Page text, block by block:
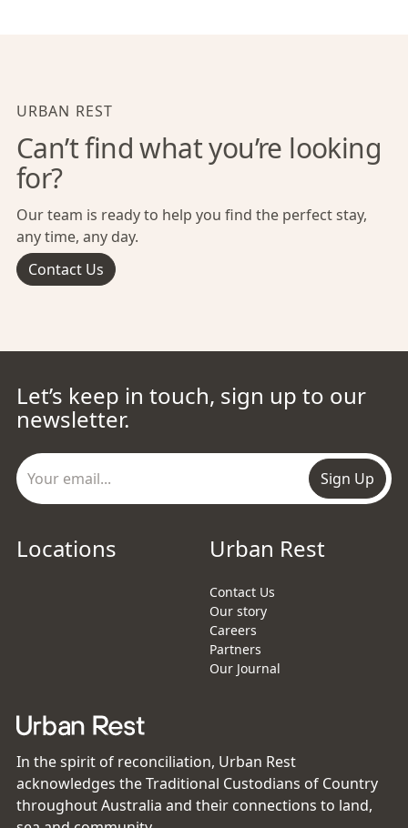
URBAN REST
Can’t find what you’re looking
for?
Our team is ready to help you find the perfect stay,
any time, any day.
Contact Us
Let’s keep in touch, sign up to our
newsletter.
Sign Up
Locations Urban Rest
Contact Us
Our story
Careers
Partners
Our Journal
In the spirit of reconciliation, Urban Rest
acknowledges the Traditional Custodians of Country
throughout Australia and their connections to land,